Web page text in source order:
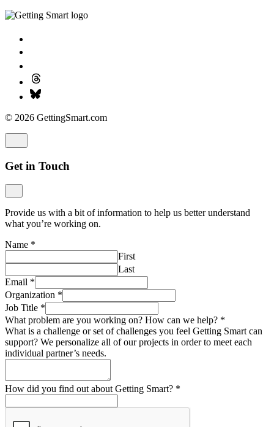
© 2026 GettingSmart.com
Get in Touch
Provide us with a bit of information to help us better understand
what you’re working on.
Name *
First
Last
Email *
Organization *
Job Title *
What problem are you working on? How can we help? *
What is a challenge or set of challenges you feel Getting Smart can
support? We personalize all of our projects in order to meet each
individual partner’s needs.
How did you find out about Getting Smart? *